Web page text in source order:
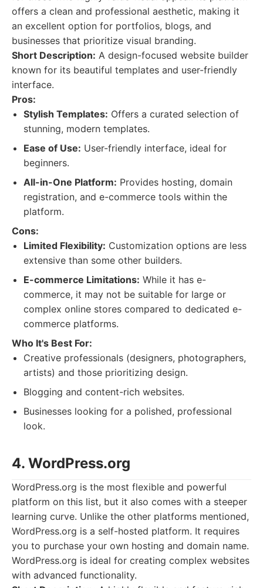
offers a clean and professional aesthetic, making it
an excellent option for portfolios, blogs, and
businesses that prioritize visual branding.
Short Description: A design-focused website builder
known for its beautiful templates and user-friendly
interface.
Pros:
Stylish Templates: Offers a curated selection of
stunning, modern templates.
Ease of Use: User-friendly interface, ideal for
beginners.
All-in-One Platform: Provides hosting, domain
registration, and e-commerce tools within the
platform.
Cons:
Limited Flexibility: Customization options are less
extensive than some other builders.
E-commerce Limitations: While it has e-
commerce, it may not be suitable for large or
complex online stores compared to dedicated e-
commerce platforms.
Who It's Best For:
Creative professionals (designers, photographers,
artists) and those prioritizing design.
Blogging and content-rich websites.
Businesses looking for a polished, professional
look.
4. WordPress.org
WordPress.org is the most flexible and powerful
platform on this list, but it also comes with a steeper
learning curve. Unlike the other platforms mentioned,
WordPress.org is a self-hosted platform. It requires
you to purchase your own hosting and domain name.
WordPress.org is ideal for creating complex websites
with advanced functionality.